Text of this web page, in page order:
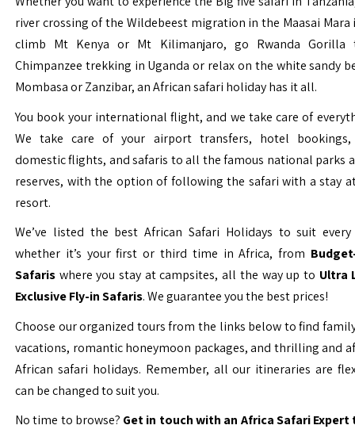
river crossing of the Wildebeest migration in the Maasai Mara
climb Mt Kenya or Mt Kilimanjaro, go Rwanda Gorilla
Chimpanzee trekking in Uganda or relax on the white sandy
Mombasa or Zanzibar, an African safari holiday has it all.
You book your international flight, and we take care of
We take care of your airport transfers, hotel
domestic flights, and safaris to all the famous national parks
reserves, with the option of following the safari with a stay
resort.
We’ve listed the best African Safari Holidays to suit
whether it’s your first or third time in Africa, from
Safaris where you stay at campsites, all the way up to Ultra
Exclusive Fly-in Safaris. We guarantee you the best prices!
Choose our organized tours from the links below to find
vacations, romantic honeymoon packages, and thrilling and
African safari holidays. Remember, all our itineraries are
can be changed to suit you.
No time to browse? Get in touch with an Africa Safari Expert